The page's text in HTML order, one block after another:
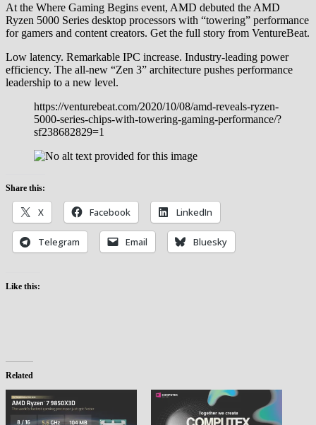
At the Where Gaming Begins event, AMD debuted the AMD
Ryzen 5000 Series desktop processors with “towering” performance
for gamers and content creators. Get the full story from VentureBeat.
Low latency. Remarkable IPC increase. Industry-leading power
efficiency. The all-new “Zen 3” architecture pushes performance
leadership to a new level.
https://venturebeat.com/2020/10/08/amd-reveals-ryzen-
5000-series-chips-with-towering-gaming-performance/?
sf238682829=1
Share this:
X Facebook LinkedIn
Telegram Email Bluesky
Like this:
Related